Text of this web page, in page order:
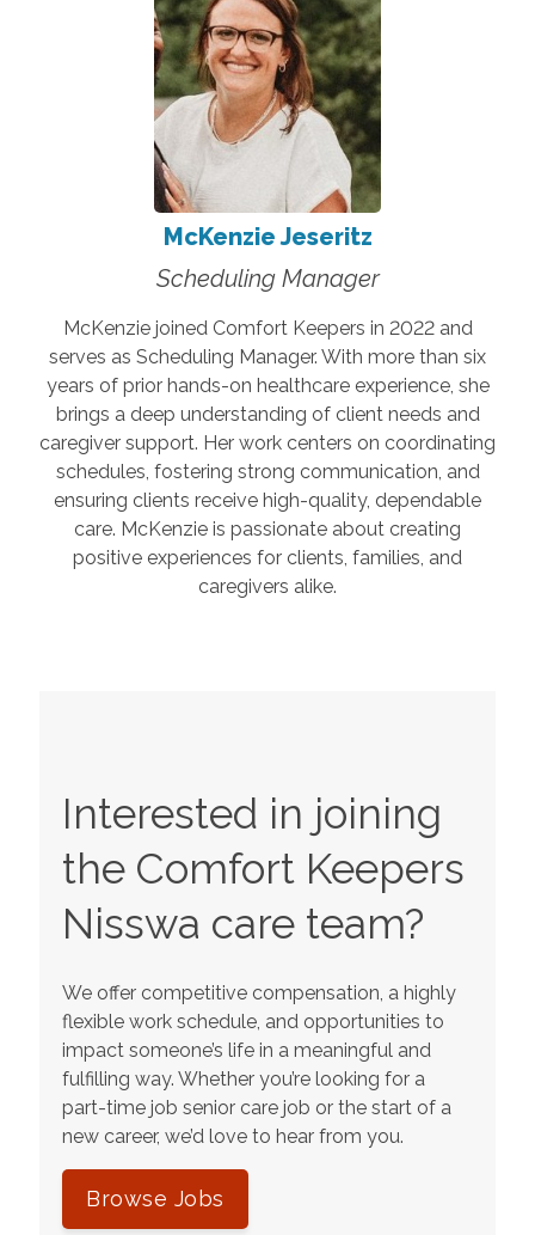
McKenzie Jeseritz
Scheduling Manager
McKenzie joined Comfort Keepers in 2022 and
serves as Scheduling Manager. With more than six
years of prior hands-on healthcare experience, she
brings a deep understanding of client needs and
caregiver support. Her work centers on coordinating
schedules, fostering strong communication, and
ensuring clients receive high-quality, dependable
care. McKenzie is passionate about creating
positive experiences for clients, families, and
caregivers alike.
Interested in joining
the Comfort Keepers
Nisswa care team?
We offer competitive compensation, a highly
flexible work schedule, and opportunities to
impact someone’s life in a meaningful and
fulfilling way. Whether you’re looking for a
part-time job senior care job or the start of a
new career, we’d love to hear from you.
Browse Jobs